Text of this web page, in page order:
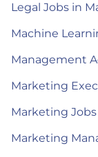
Legal Jobs in
Machine
Management
Marketing
Marketing
Marketing